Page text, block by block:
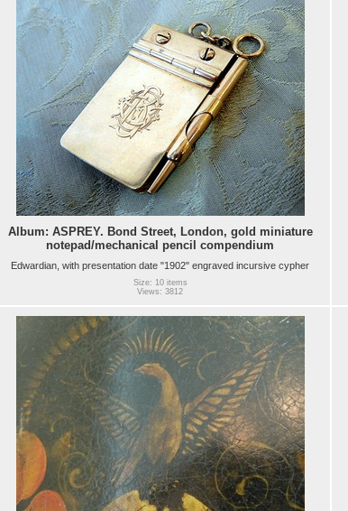
Album: ASPREY. Bond Street, London, gold miniature
notepad/mechanical pencil compendium
Edwardian, with presentation date "1902" engraved incursive cypher
Size: 10 items
Views: 3812